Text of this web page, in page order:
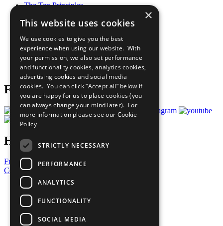
The Ten Principles
Our Participants
What You Can Do
Careers & Opportunities
Join Now
Prepare your CoP
Follow Us
Have a Question?
Frequently Asked Questions
Contact Us
United Nations
Privacy Policy
Cookies Policy
Copyright
Photo Credits
×
This website uses cookies
We use cookies to give you the best
experience when using our website. With
your permission, we also set performance
and functionality cookies, analytics cookies,
advertising cookies and social media
cookies. You can click “Accept all” below if
you are happy for us to place cookies (you
can always change your mind later). For
more information please see our Cookie
Policy
STRICTLY NECESSARY
PERFORMANCE
ANALYTICS
FUNCTIONALITY
SOCIAL MEDIA